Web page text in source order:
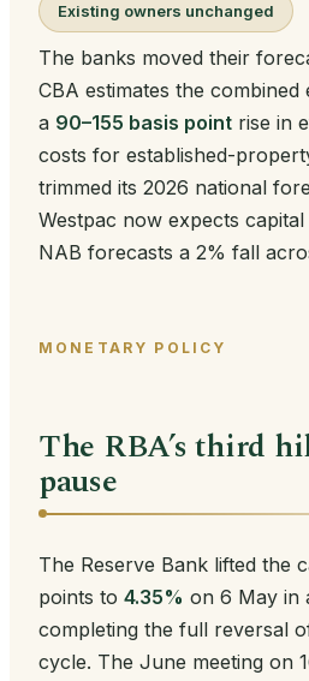
Existing owners unchanged
The banks moved their
CBA estimates the
a 90–155 basis point rise in
costs for established-
trimmed its 2026 national
Westpac now expects
NAB forecasts a 2% fall
MONETARY POLICY
The RBA’s third
pause
The Reserve Bank lifted the
points to 4.35% on 6 May in
completing the full reversal
cycle. The June meeting on